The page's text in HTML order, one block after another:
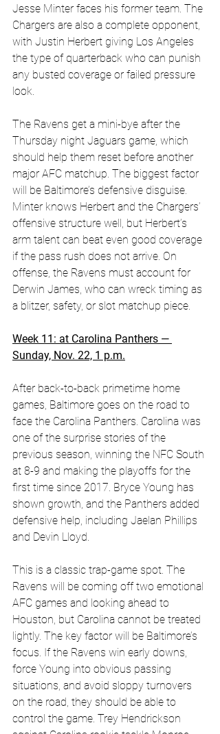
Jesse Minter faces his former team. The
Chargers are also a complete opponent,
with Justin Herbert giving Los Angeles
the type of quarterback who can punish
any busted coverage or failed pressure
look.
The Ravens get a mini-bye after the
Thursday night Jaguars game, which
should help them reset before another
major AFC matchup. The biggest factor
will be Baltimore’s defensive disguise.
Minter knows Herbert and the Chargers’
offensive structure well, but Herbert’s
arm talent can beat even good coverage
if the pass rush does not arrive. On
offense, the Ravens must account for
Derwin James, who can wreck timing as
a blitzer, safety, or slot matchup piece.
Week 11: at Carolina Panthers —
Sunday, Nov. 22, 1 p.m.
After back-to-back primetime home
games, Baltimore goes on the road to
face the Carolina Panthers. Carolina was
one of the surprise stories of the
previous season, winning the NFC South
at 8-9 and making the playoffs for the
first time since 2017. Bryce Young has
shown growth, and the Panthers added
defensive help, including Jaelan Phillips
and Devin Lloyd.
This is a classic trap-game spot. The
Ravens will be coming off two emotional
AFC games and looking ahead to
Houston, but Carolina cannot be treated
lightly. The key factor will be Baltimore’s
focus. If the Ravens win early downs,
force Young into obvious passing
situations, and avoid sloppy turnovers
on the road, they should be able to
control the game. Trey Hendrickson